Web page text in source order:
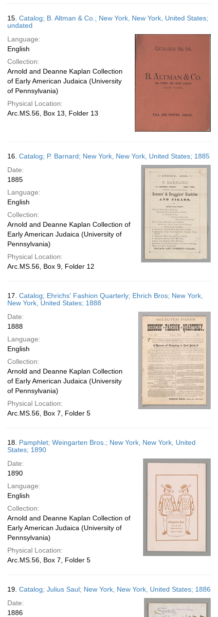
15. Catalog; B. Altman & Co.; New York, New York, United States;
undated
Language:
English
Collection:
Arnold and Deanne Kaplan Collection
of Early American Judaica (University
of Pennsylvania)
Physical Location:
Arc.MS.56, Box 13, Folder 13
16. Catalog; P. Barnard; New York, New York, United States; 1885
Date:
1885
Language:
English
Collection:
Arnold and Deanne Kaplan Collection of
Early American Judaica (University of
Pennsylvania)
Physical Location:
Arc.MS.56, Box 9, Folder 12
17. Catalog; Ehrichs' Fashion Quarterly; Ehrich Bros; New York,
New York, United States; 1888
Date:
1888
Language:
English
Collection:
Arnold and Deanne Kaplan Collection
of Early American Judaica (University
of Pennsylvania)
Physical Location:
Arc.MS.56, Box 7, Folder 5
18. Pamphlet; Weingarten Bros.; New York, New York, United
States; 1890
Date:
1890
Language:
English
Collection:
Arnold and Deanne Kaplan Collection of
Early American Judaica (University of
Pennsylvania)
Physical Location:
Arc.MS.56, Box 7, Folder 5
19. Catalog; Julius Saul; New York, New York, United States; 1886
Date:
1886